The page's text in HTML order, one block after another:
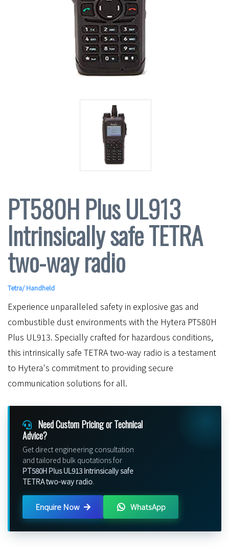
PT580H Plus UL913
Intrinsically safe TETRA
two-way radio
Tetra/Handheld
Experience unparalleled safety in explosive gas and
combustible dust environments with the Hytera PT580H
Plus UL913. Specially crafted for hazardous conditions,
this intrinsically safe TETRA two-way radio is a testament
to Hytera's commitment to providing secure
communication solutions for all.
Need Custom Pricing or Technical
Advice?
Get direct engineering consultation
and tailored bulk quotations for
PT580H Plus UL913 Intrinsically safe
TETRA two-way radio.
Enquire Now WhatsApp